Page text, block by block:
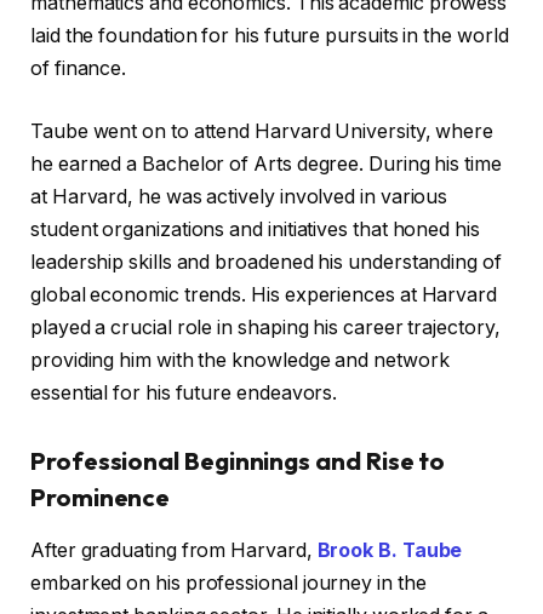
laid the foundation for his future pursuits in the world
of finance.
Taube went on to attend Harvard University, where
he earned a Bachelor of Arts degree. During his time
at Harvard, he was actively involved in various
student organizations and initiatives that honed his
leadership skills and broadened his understanding of
global economic trends. His experiences at Harvard
played a crucial role in shaping his career trajectory,
providing him with the knowledge and network
essential for his future endeavors.
Professional Beginnings and Rise to
Prominence
After graduating from Harvard, Brook B. Taube
embarked on his professional journey in the